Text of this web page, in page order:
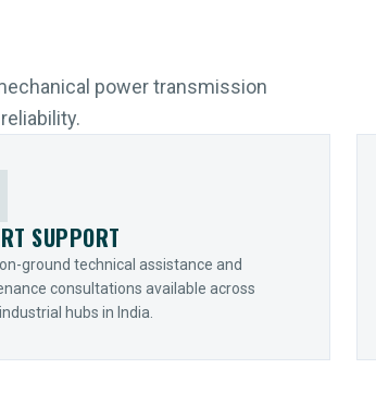
power transmission
SUPPORT
ground technical assistance and
consultations available across
hubs in India.